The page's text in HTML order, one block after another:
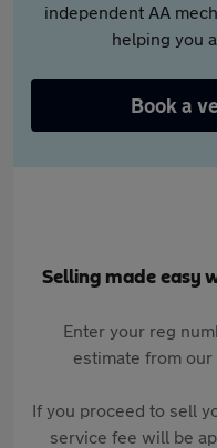
independent AA
helping you
Book a
Selling made easy
Enter your reg
estimate from
If you proceed to sell
service fee will be